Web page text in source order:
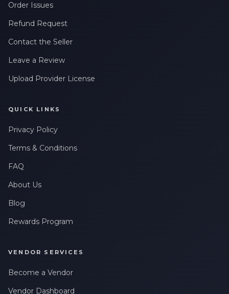
Order Issues
Refund Request
Contact the Seller
Leave a Review
Upload Provider License
QUICK LINKS
Privacy Policy
Terms & Conditions
FAQ
About Us
Blog
Rewards Program
VENDOR SERVICES
Become a Vendor
Vendor Dashboard